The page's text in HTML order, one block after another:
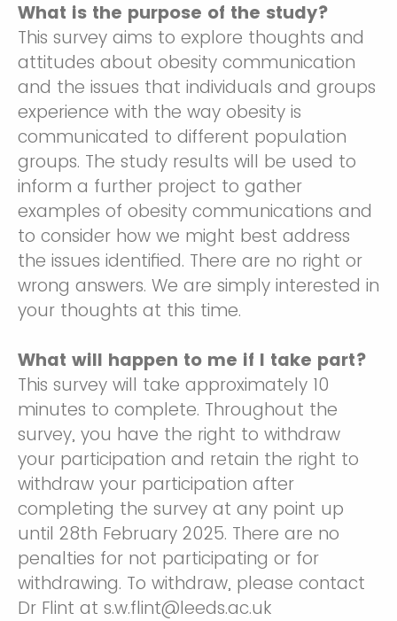
What is the purpose of the study?
This survey aims to explore thoughts and
attitudes about obesity communication
and the issues that individuals and groups
experience with the way obesity is
communicated to different population
groups. The study results will be used to
inform a further project to gather
examples of obesity communications and
to consider how we might best address
the issues identified. There are no right or
wrong answers. We are simply interested in
your thoughts at this time.
What will happen to me if I take part?
This survey will take approximately 10
minutes to complete. Throughout the
survey, you have the right to withdraw
your participation and retain the right to
withdraw your participation after
completing the survey at any point up
until 28th February 2025. There are no
penalties for not participating or for
withdrawing. To withdraw, please contact
Dr Flint at s.w.flint@leeds.ac.uk